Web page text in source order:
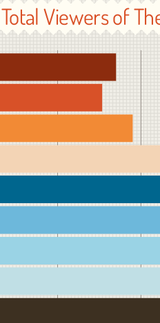
Total Viewers of